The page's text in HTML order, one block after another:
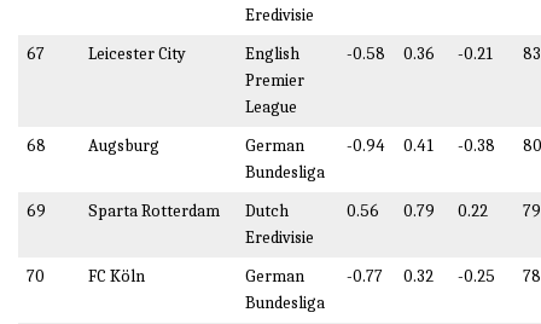
Eredivisie
67 Leicester City
English
Premier
League
-0.58 0.36 -0.21
68 Augsburg
German
Bundesliga
-0.94 0.41 -0.38
69 Sparta Rotterdam
Dutch
Eredivisie
0.56 0.79 0.22
70 FC Köln
German
Bundesliga
-0.77 0.32 -0.25